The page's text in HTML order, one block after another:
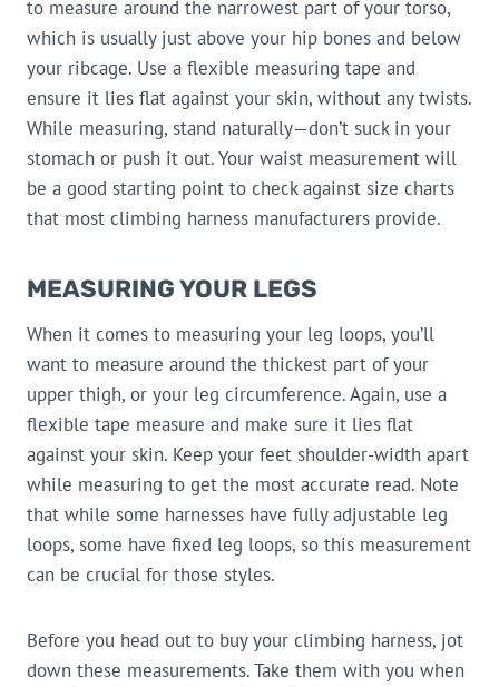
to measure around the narrowest part of your torso,
which is usually just above your hip bones and below
your ribcage. Use a flexible measuring tape and
ensure it lies flat against your skin, without any twists.
While measuring, stand naturally—don’t suck in your
stomach or push it out. Your waist measurement will
be a good starting point to check against size charts
that most climbing harness manufacturers provide.
MEASURING YOUR LEGS
When it comes to measuring your leg loops, you’ll
want to measure around the thickest part of your
upper thigh, or your leg circumference. Again, use a
flexible tape measure and make sure it lies flat
against your skin. Keep your feet shoulder-width apart
while measuring to get the most accurate read. Note
that while some harnesses have fully adjustable leg
loops, some have fixed leg loops, so this measurement
can be crucial for those styles.
Before you head out to buy your climbing harness, jot
down these measurements. Take them with you when